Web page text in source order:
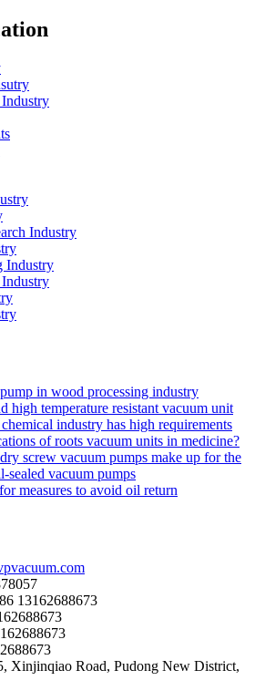
Industry
Industry
in wood processing industry
high temperature resistant vacuum unit
industry has high requirements
of roots vacuum units in medicine?
screw vacuum pumps make up for the
sealed vacuum pumps
measures to avoid oil return
13162688673
Xinjinqiao Road, Pudong New District,